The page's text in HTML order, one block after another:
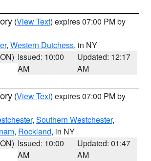
(View Text) expires 07:00 PM by
, Western Dutchess, in NY
Issued: 10:00
AM
Updated: 12:17
AM
(View Text) expires 07:00 PM by
, Southern Westchester,
, Rockland, in NY
Issued: 10:00
AM
Updated: 01:47
AM